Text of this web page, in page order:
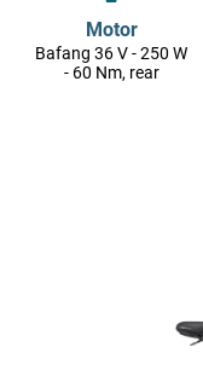
Motor
Bafang 36 V - 250 W
- 60 Nm, rear